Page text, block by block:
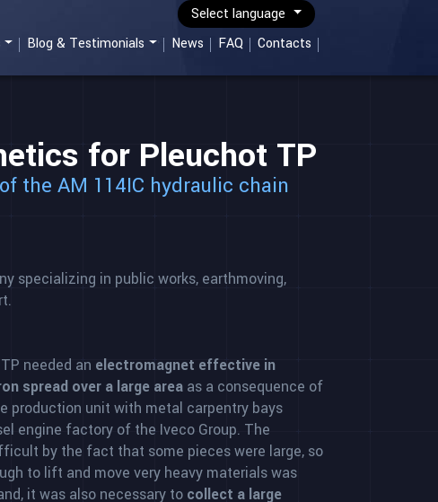
Select language
Blog & Testimonials News FAQ Contacts
for Pleuchot TP
the AM 114IC hydraulic chain
specializing in public works, earthmoving,
needed an electromagnet effective in
spread over a large area as a consequence of
production unit with metal carpentry bays
engine factory of the Iveco Group. The
by the fact that some pieces were large, so
to lift and move very heavy materials was
it was also necessary to collect a large